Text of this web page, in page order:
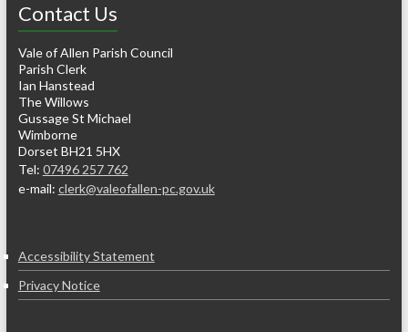
Contact Us
Vale of Allen Parish Council
Parish Clerk
Ian Hanstead
The Willows
Gussage St Michael
Wimborne
Dorset BH21 5HX
Tel: 07496 257 762
e-mail: clerk@valeofallen-pc.gov.uk
Accessibility Statement
Privacy Notice